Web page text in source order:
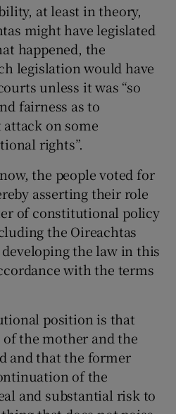
at least in theory,
might have legislated
happened, the
legislation would have
unless it was “so
fairness as to
on some
rights”.
the people voted for
asserting their role
of constitutional policy
the Oireachtas
the law in this
with the terms
position is that
the mother and the
and that the former
of the
and substantial risk to